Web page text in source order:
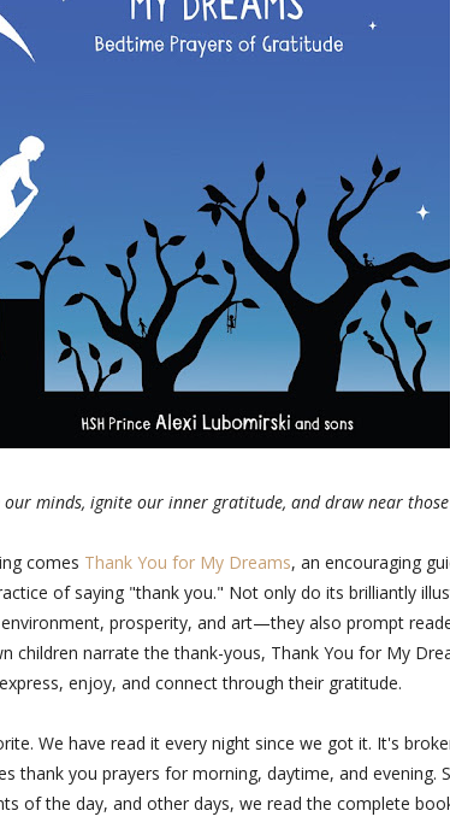
minds, ignite our inner gratitude, and draw near those
comes Thank You for My Dreams, an encouraging
of saying "thank you." Not only do its brilliantly
prosperity, and art—they also prompt
children narrate the thank-yous, Thank You for My
enjoy, and connect through their gratitude.
We have read it every night since we got it. It's
thank you prayers for morning, daytime, and evening.
of the day, and other days, we read the complete